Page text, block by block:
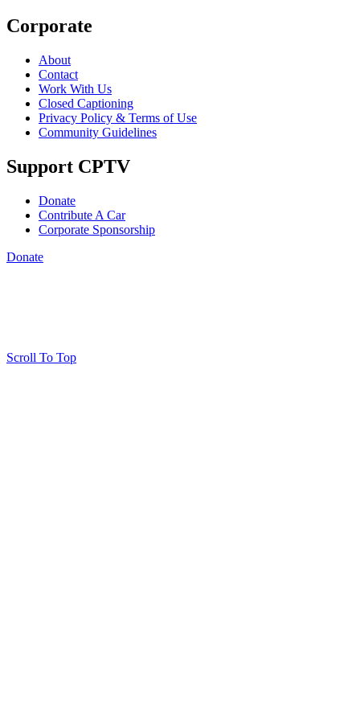
Corporate
About
Contact
Work With Us
Closed Captioning
Privacy Policy & Terms of Use
Community Guidelines
Support CPTV
Donate
Contribute A Car
Corporate Sponsorship
Donate
Scroll To Top